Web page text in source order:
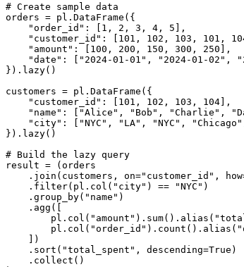
# Create sample data
orders = pl.DataFrame({
    "order_id": [1, 2, 3, 4, 5],
"customer_id": [101, 102, 103, 101,
    "amount": [100, 200, 150, 300, 250],
"date": ["2024-01-01", "2024-01-02",
}).lazy()
customers = pl.DataFrame({
    "customer_id": [101, 102, 103, 104],
"name": ["Alice", "Bob", "Charlie",
    "city": ["NYC", "LA", "NYC", "Chicago"]
}).lazy()
# Build the lazy query
result = (orders
.join(customers, on="customer_id",
    .filter(pl.col("city") == "NYC")
    .group_by("name")
    .agg([
    ])
    .sort("total_spent", descending=True)
    .collect()